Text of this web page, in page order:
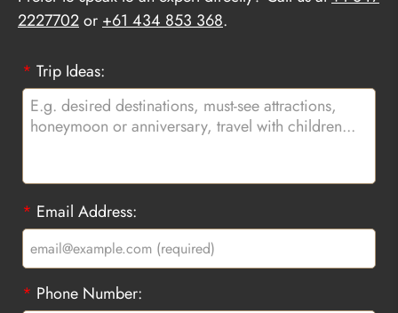
2227702or +61 434 853 368.
* Trip Ideas:
* Email Address:
* Phone Number: